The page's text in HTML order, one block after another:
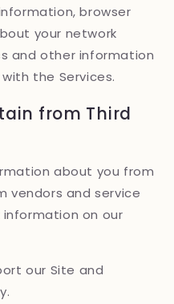
browser
your network
and other information
the Services.
from Third
about you from
vendors and service
on our
our Site and